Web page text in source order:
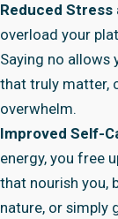
Reduced Stress
overload your
Saying no
that truly matter,
overwhelm.
Improved Self-
energy, you free
that nourish you,
nature, or simply